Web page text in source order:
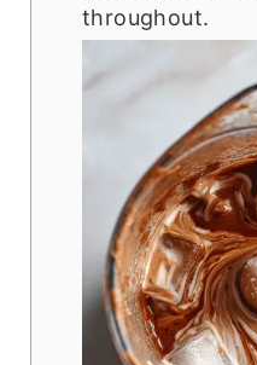
throughout.